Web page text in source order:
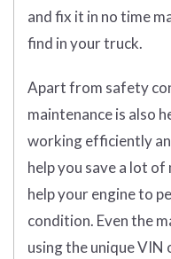
and fix it in no time
find in your truck.
Apart from safety
maintenance is also
working efficiently
help you save a lot of
help your engine to
condition. Even the
using the unique